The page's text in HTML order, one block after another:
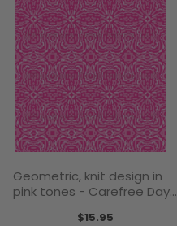
Geometric, knit design in
pink tones - Carefree Days
$15.95